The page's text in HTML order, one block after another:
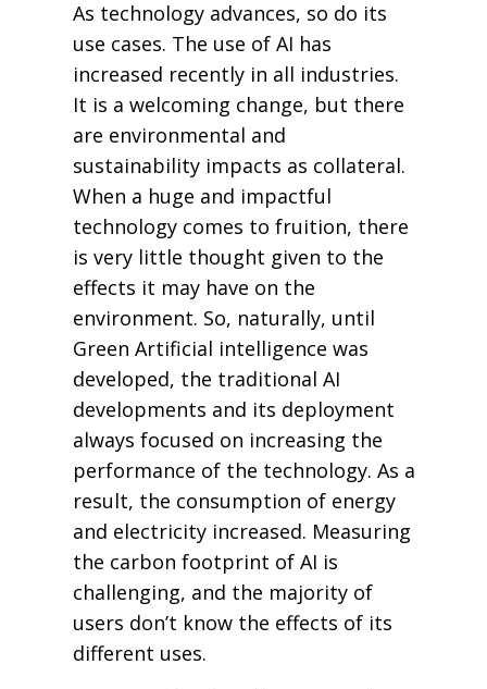
As technology advances, so do its
use cases. The use of AI has
increased recently in all industries.
It is a welcoming change, but there
are environmental and
sustainability impacts as collateral.
When a huge and impactful
technology comes to fruition, there
is very little thought given to the
effects it may have on the
environment. So, naturally, until
Green Artificial intelligence was
developed, the traditional AI
developments and its deployment
always focused on increasing the
performance of the technology. As a
result, the consumption of energy
and electricity increased. Measuring
the carbon footprint of AI is
challenging, and the majority of
users don’t know the effects of its
different uses.